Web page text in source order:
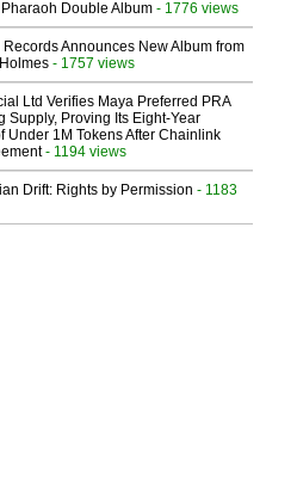
Double Album - 1776 views
Records Announces New Album from
- 1757 views
Ltd Verifies Maya Preferred PRA
Supply, Proving Its Eight-Year
Under 1M Tokens After Chainlink
- 1194 views
Drift: Rights by Permission - 1183